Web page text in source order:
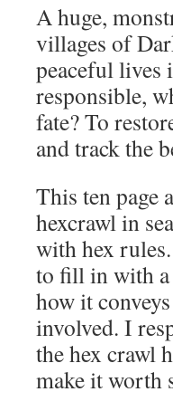
A huge,
villages of
peaceful lives
responsible,
fate? To
and track the
This ten page
hexcrawl in
with hex
to fill in with a
how it
involved. I
the hex crawl
make it worth